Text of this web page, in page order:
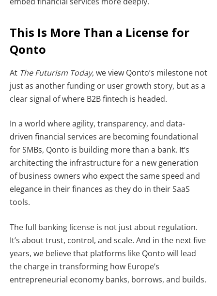
This Is More Than a License for
Qonto
At The Futurism Today, we view Qonto’s milestone not
just as another funding or user growth story, but as a
clear signal of where B2B fintech is headed.
In a world where agility, transparency, and data-
driven financial services are becoming foundational
for SMBs, Qonto is building more than a bank. It’s
architecting the infrastructure for a new generation
of business owners who expect the same speed and
elegance in their finances as they do in their SaaS
tools.
The full banking license is not just about regulation.
It’s about trust, control, and scale. And in the next five
years, we believe that platforms like Qonto will lead
the charge in transforming how Europe’s
entrepreneurial economy banks, borrows, and builds.